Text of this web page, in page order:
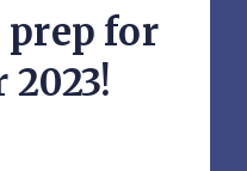
prep for
2023!